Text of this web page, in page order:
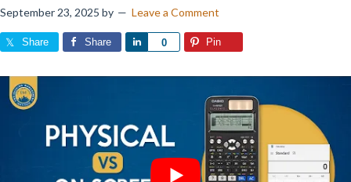
September 23, 2025 by Leave a Comment
Share Share 0
Share Pin